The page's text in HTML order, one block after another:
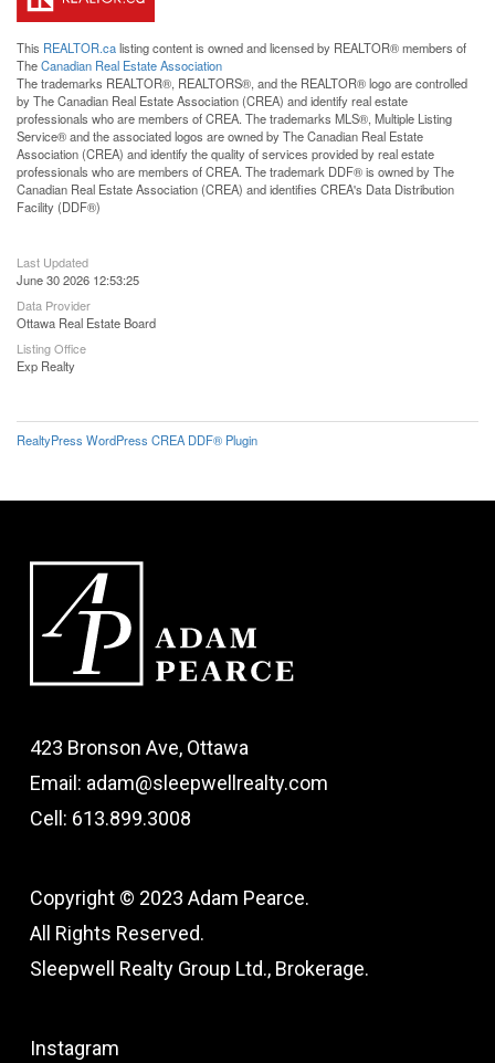
This REALTOR.calisting content is owned and licensed by REALTOR® members of
TheCanadian Real Estate Association
The trademarks REALTOR®, REALTORS®, and the REALTOR® logo are controlled
by The Canadian Real Estate Association (CREA) and identify real estate
professionals who are members of CREA. The trademarks MLS®, Multiple Listing
Service® and the associated logos are owned by The Canadian Real Estate
Association (CREA) and identify the quality of services provided by real estate
professionals who are members of CREA. The trademark DDF® is owned by The
Canadian Real Estate Association (CREA) and identifies CREA's Data Distribution
Facility (DDF®)
Last Updated
June 30 2026 12:53:25
Data Provider
Ottawa Real Estate Board
Listing Office
Exp Realty
RealtyPress WordPress CREA DDF® Plugin
423 Bronson Ave, Ottawa
Email: adam@sleepwellrealty.com
Cell: 613.899.3008
Copyright © 2023 Adam Pearce.
All Rights Reserved.
Sleepwell Realty Group Ltd., Brokerage.
Instagram